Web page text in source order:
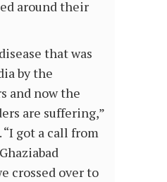
around their
that was
by the
and now the
are suffering,”
“I got a call from
crossed over to